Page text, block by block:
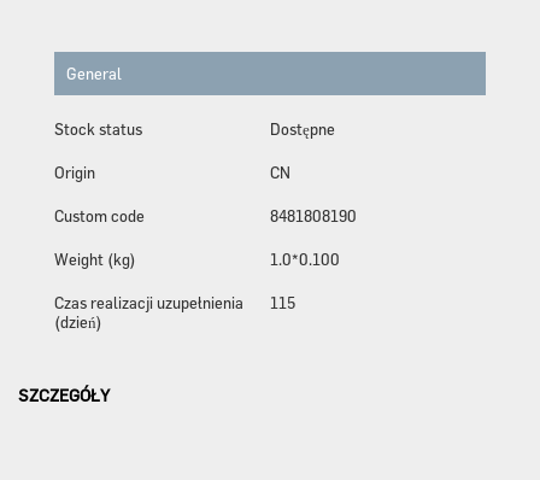
General
Stock status Dostępne
Origin CN
Custom code 8481808190
Weight (kg) 1.0*0.100
Czas realizacji uzupełnienia
(dzień)
115
SZCZEGÓŁY